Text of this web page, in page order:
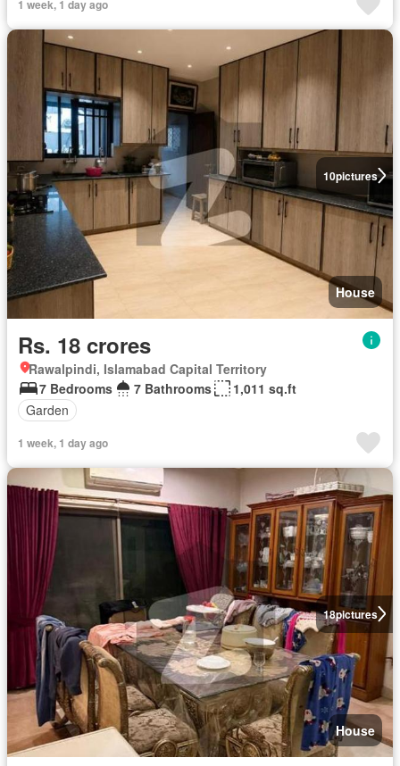
1 week, 1 day ago
10pictures
House
Rs. 18 crores
Rawalpindi, Islamabad Capital Territory
7 Bedrooms
7 Bathrooms
1,011 sq.ft
Garden
1 week, 1 day ago
18pictures
House